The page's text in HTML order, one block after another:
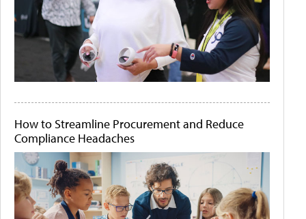
How to Streamline Procurement and Reduce
Compliance Headaches